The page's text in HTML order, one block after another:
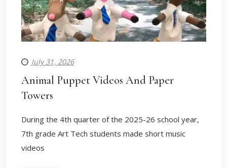
July 31, 2026
Animal Puppet Videos And Paper
Towers
During the 4th quarter of the 2025-26 school year,
7th grade Art Tech students made short music
videos